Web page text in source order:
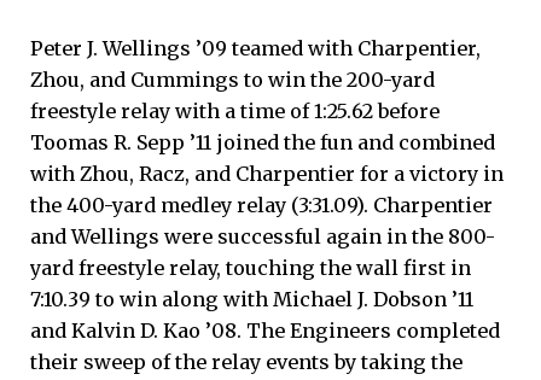
Peter J. Wellings ’09 teamed with Charpentier,
Zhou, and Cummings to win the 200-yard
freestyle relay with a time of 1:25.62 before
Toomas R. Sepp ’11 joined the fun and combined
with Zhou, Racz, and Charpentier for a victory in
the 400-yard medley relay (3:31.09). Charpentier
and Wellings were successful again in the 800-
yard freestyle relay, touching the wall first in
7:10.39 to win along with Michael J. Dobson ’11
and Kalvin D. Kao ’08. The Engineers completed
their sweep of the relay events by taking the